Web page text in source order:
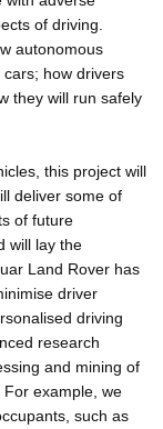
of driving.
autonomous
how drivers
they will run safely
this project will
deliver some of
of future
will lay the
Land Rover has
driver
driving
research
and mining of
example, we
such as